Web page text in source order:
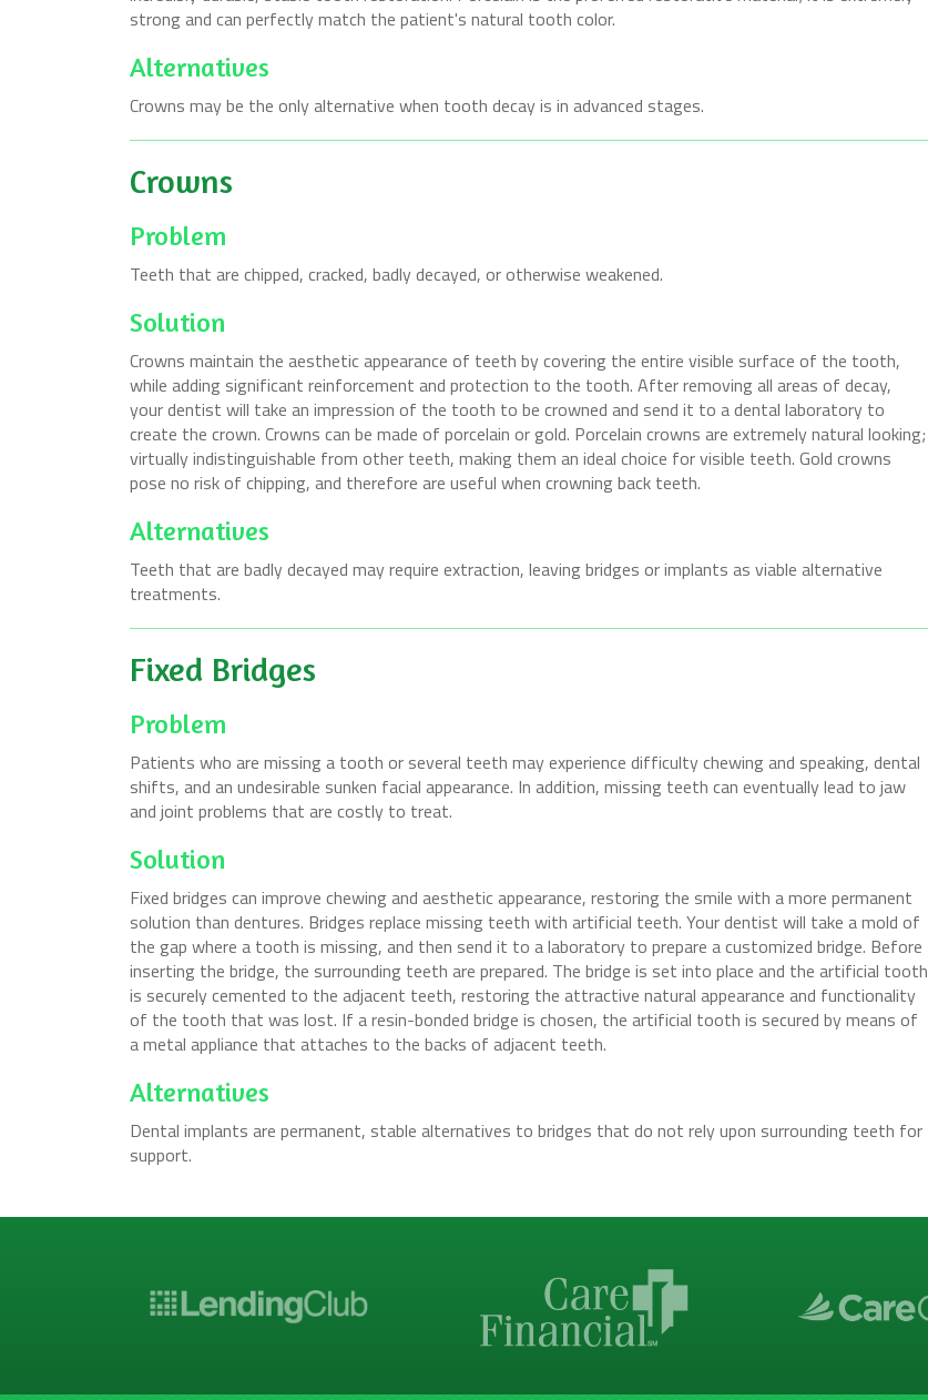
strong and can perfectly match the patient's natural tooth color.
Alternatives
Crowns may be the only alternative when tooth decay is in advanced stages.
Crowns
Problem
Teeth that are chipped, cracked, badly decayed, or otherwise weakened.
Solution
Crowns maintain the aesthetic appearance of teeth by covering the entire visible surface of the tooth,
while adding significant reinforcement and protection to the tooth. After removing all areas of decay,
your dentist will take an impression of the tooth to be crowned and send it to a dental laboratory to
create the crown. Crowns can be made of porcelain or gold. Porcelain crowns are extremely natural looking;
virtually indistinguishable from other teeth, making them an ideal choice for visible teeth. Gold crowns
pose no risk of chipping, and therefore are useful when crowning back teeth.
Alternatives
Teeth that are badly decayed may require extraction, leaving bridges or implants as viable alternative
treatments.
Fixed Bridges
Problem
Patients who are missing a tooth or several teeth may experience difficulty chewing and speaking, dental
shifts, and an undesirable sunken facial appearance. In addition, missing teeth can eventually lead to jaw
and joint problems that are costly to treat.
Solution
Fixed bridges can improve chewing and aesthetic appearance, restoring the smile with a more permanent
solution than dentures. Bridges replace missing teeth with artificial teeth. Your dentist will take a mold of
the gap where a tooth is missing, and then send it to a laboratory to prepare a customized bridge. Before
inserting the bridge, the surrounding teeth are prepared. The bridge is set into place and the artificial tooth
is securely cemented to the adjacent teeth, restoring the attractive natural appearance and functionality
of the tooth that was lost. If a resin-bonded bridge is chosen, the artificial tooth is secured by means of
a metal appliance that attaches to the backs of adjacent teeth.
Alternatives
Dental implants are permanent, stable alternatives to bridges that do not rely upon surrounding teeth for
support.